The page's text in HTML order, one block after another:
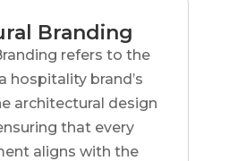
Branding
refers to the
hospitality brand’s
architectural design
that every
aligns with the